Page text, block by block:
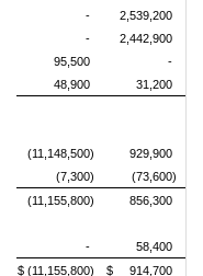
-
2,539,200
-
2,442,900
95,500
-
48,900
31,200
(11,148,500)
929,900
(7,300)
(73,600)
(11,155,800)
856,300
-
58,400
$ (11,155,800)
$ 914,700